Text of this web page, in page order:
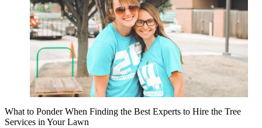
What to Ponder When Finding the Best Experts to Hire the Tree
Services in Your Lawn